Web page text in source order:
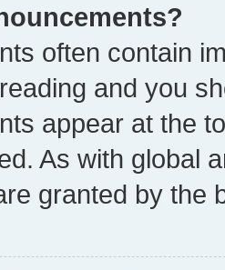
often contain
and you
appear at the
As with global
granted by the